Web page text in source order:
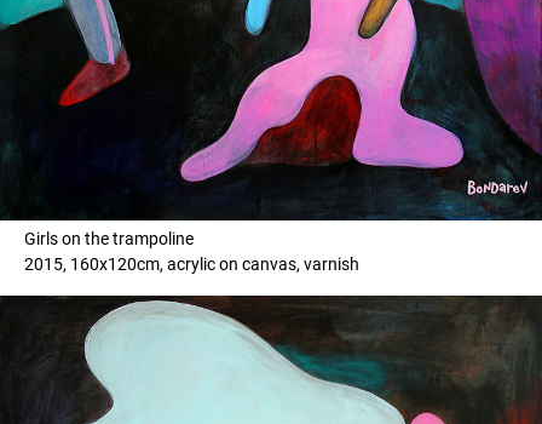
Girls on the trampoline
2015, 160x120cm, acrylic on canvas, varnish